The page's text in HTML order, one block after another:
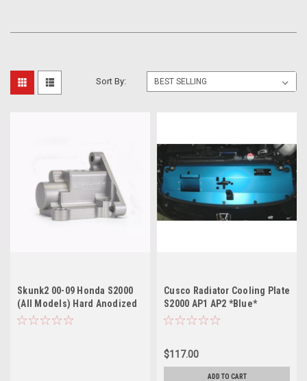
Sort By:
Skunk2 00-09 Honda S2000
(All Models) Hard Anodized
Billet Solenoid
Cusco Radiator Cooling Plate
S2000 AP1 AP2 *Blue*
$117.00
ADD TO CART